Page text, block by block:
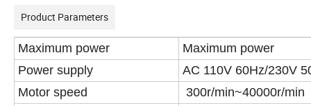
Product Parameters
Maximum power
Maximum power
Power supply
AC 110V 60Hz/230V
Motor speed
300r/min~40000r/min